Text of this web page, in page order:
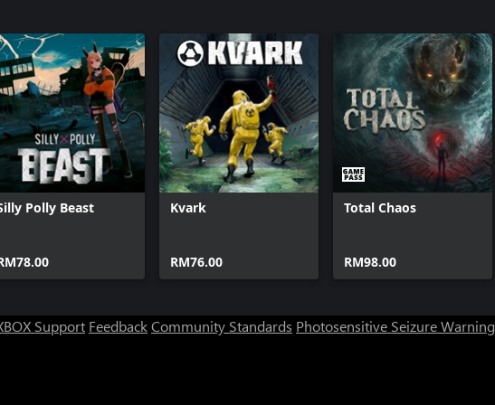
Polly Beast Kvark
RM76.00
Total Chaos
RM98.00
Support FeedbackCommunity Standards Photosensitive Seizure Warning